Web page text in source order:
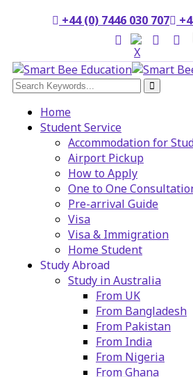
+44 (0) 7446 030 707
Home
Student Service
Accommodation for
Airport Pickup
How to Apply
One to One
Pre-arrival Guide
Visa
Visa & Immigration
Home Student
Study Abroad
Study in Australia
From UK
From Bangladesh
From Pakistan
From India
From Nigeria
From Ghana